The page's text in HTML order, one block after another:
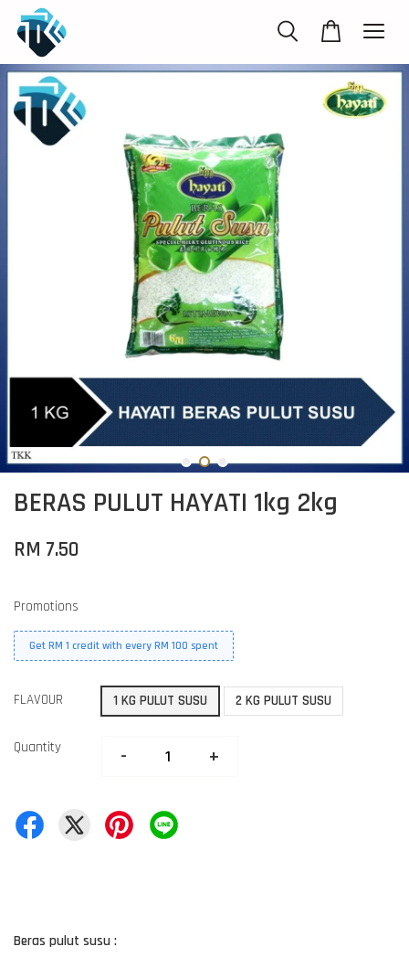
BERAS PULUT HAYATI 1kg 2kg
RM 7.50
Promotions
Get RM 1 credit with every RM 100 spent
FLAVOUR 1 KG PULUT SUSU 2 KG PULUT SUSU
Quantity - +
Beras pulut susu :